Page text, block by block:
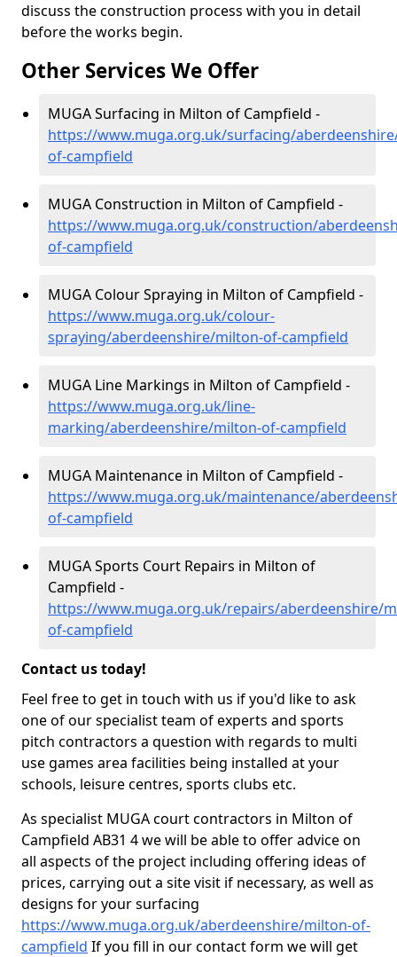
discuss the construction process with you in detail
before the works begin.
Other Services We Offer
MUGA Surfacing in Milton of Campfield -
https://www.muga.org.uk/surfacing/
of-campfield
MUGA Construction in Milton of Campfield -
https://www.muga.org.uk/construction/
of-campfield
MUGA Colour Spraying in Milton of Campfield -
https://www.muga.org.uk/colour-
spraying/aberdeenshire/milton-of-campfield
MUGA Line Markings in Milton of Campfield -
https://www.muga.org.uk/line-
marking/aberdeenshire/milton-of-campfield
MUGA Maintenance in Milton of Campfield -
https://www.muga.org.uk/maintenance/
of-campfield
MUGA Sports Court Repairs in Milton of
Campfield -
https://www.muga.org.uk/repairs/aberdeenshire/
of-campfield
Contact us today!
Feel free to get in touch with us if you'd like to ask
one of our specialist team of experts and sports
pitch contractors a question with regards to multi
use games area facilities being installed at your
schools, leisure centres, sports clubs etc.
As specialist MUGA court contractors in Milton of
Campfield AB31 4 we will be able to offer advice on
all aspects of the project including offering ideas of
prices, carrying out a site visit if necessary, as well as
designs for your surfacing
https://www.muga.org.uk/aberdeenshire/milton-of-
campfield If you fill in our contact form we will get